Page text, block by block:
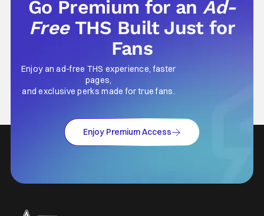
Go Premium for anAd-
Free THS Built Just for
Fans
Enjoy an ad-free THS experience, faster
pages,
and exclusive perks made for true fans.
Enjoy Premium Access